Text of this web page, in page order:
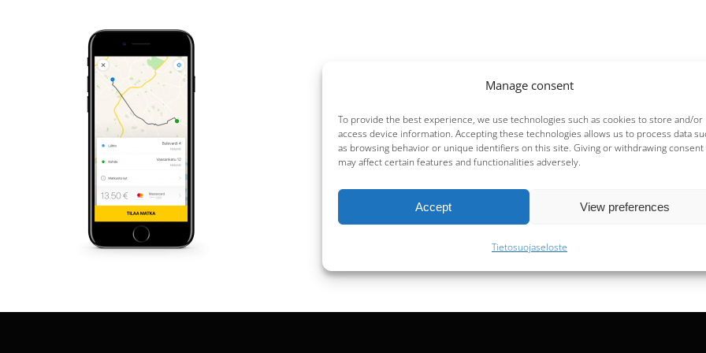
Manage consent
To provide the best experience, we use technologies such as cookies to store and/or
access device information. Accepting these technologies allows us to process data
as browsing behavior or unique identifiers on this site. Giving or withdrawing consent
may affect certain features and functionalities adversely.
Accept View preferences
Tietosuojaseloste